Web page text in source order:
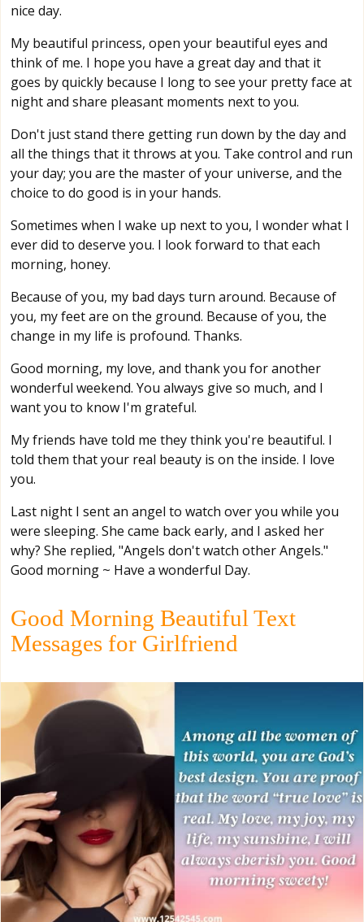
nice day.
My beautiful princess, open your beautiful eyes and
think of me. I hope you have a great day and that it
goes by quickly because I long to see your pretty face at
night and share pleasant moments next to you.
Don't just stand there getting run down by the day and
all the things that it throws at you. Take control and run
your day; you are the master of your universe, and the
choice to do good is in your hands.
Sometimes when I wake up next to you, I wonder what I
ever did to deserve you. I look forward to that each
morning, honey.
Because of you, my bad days turn around. Because of
you, my feet are on the ground. Because of you, the
change in my life is profound. Thanks.
Good morning, my love, and thank you for another
wonderful weekend. You always give so much, and I
want you to know I'm grateful.
My friends have told me they think you're beautiful. I
told them that your real beauty is on the inside. I love
you.
Last night I sent an angel to watch over you while you
were sleeping. She came back early, and I asked her
why? She replied, "Angels don't watch other Angels."
Good morning ~ Have a wonderful Day.
Good Morning Beautiful Text
Messages for Girlfriend